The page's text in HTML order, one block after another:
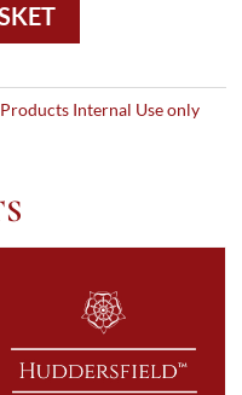
Internal Use only